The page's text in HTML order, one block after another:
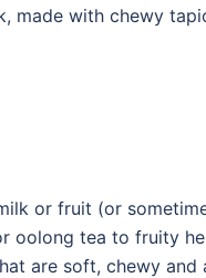
made with chewy
or fruit (or
tea to fruity
are soft, chewy